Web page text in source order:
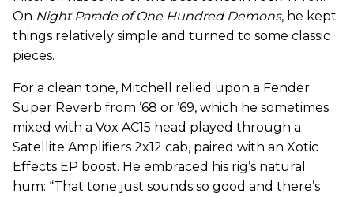
On Night Parade of One Hundred Demons, he kept
things relatively simple and turned to some classic
pieces.
For a clean tone, Mitchell relied upon a Fender
Super Reverb from ’68 or ’69, which he sometimes
mixed with a Vox AC15 head played through a
Satellite Amplifiers 2x12 cab, paired with an Xotic
Effects EP boost. He embraced his rig’s natural
hum: “That tone just sounds so good and there’s